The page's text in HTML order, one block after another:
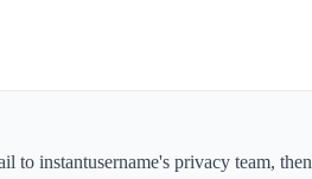
to instantusername's privacy team, then